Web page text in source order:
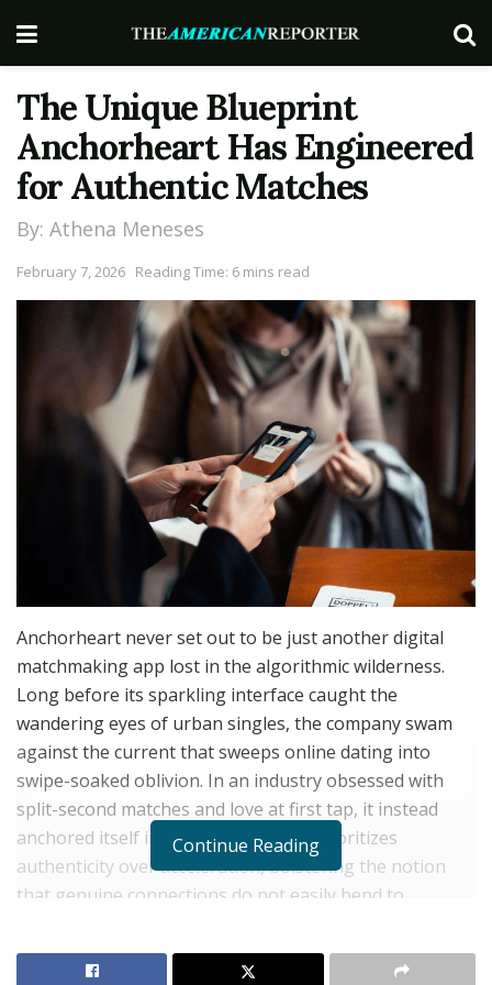
The Unique Blueprint
Anchorheart Has Engineered
for Authentic Matches
By: Athena Meneses
February 7, 2026 Reading Time: 6 mins read
Anchorheart never set out to be just another digital
matchmaking app lost in the algorithmic wilderness.
Long before its sparkling interface caught the
wandering eyes of urban singles, the company swam
against the current that sweeps online dating into
swipe-soaked oblivion. In an industry obsessed with
split-second matches and love at first tap, it instead
anchored itself in a philosophy that prioritizes
authenticity over acceleration, bolstering the notion
that genuine connections do not easily bend to
The company’s trajectory reads almost like a digital
Continue Reading